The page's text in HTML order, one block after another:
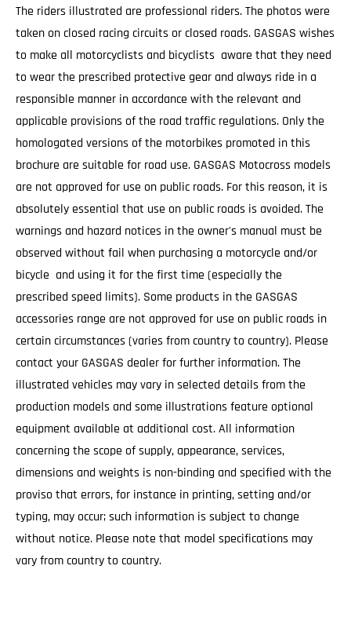
The riders illustrated are professional riders. The photos were
taken on closed racing circuits or closed roads. GASGAS wishes
to make all motorcyclists and bicyclists aware that they need
to wear the prescribed protective gear and always ride in a
responsible manner in accordance with the relevant and
applicable provisions of the road traffic regulations. Only the
homologated versions of the motorbikes promoted in this
brochure are suitable for road use. GASGAS Motocross models
are not approved for use on public roads. For this reason, it is
absolutely essential that use on public roads is avoided. The
warnings and hazard notices in the owner's manual must be
observed without fail when purchasing a motorcycle and/or
bicycle and using it for the first time (especially the
prescribed speed limits). Some products in the GASGAS
accessories range are not approved for use on public roads in
certain circumstances (varies from country to country). Please
contact your GASGAS dealer for further information. The
illustrated vehicles may vary in selected details from the
production models and some illustrations feature optional
equipment available at additional cost. All information
concerning the scope of supply, appearance, services,
dimensions and weights is non-binding and specified with the
proviso that errors, for instance in printing, setting and/or
typing, may occur; such information is subject to change
without notice. Please note that model specifications may
vary from country to country.